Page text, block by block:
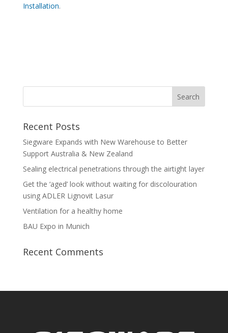
Installation.
Recent Posts
Siegware Expands with New Warehouse to Better
Support Australia & New Zealand
Sealing electrical penetrations through the airtight layer
Get the ‘aged’ look without waiting for discolouration
using ADLER Lignovit Lasur
Ventilation for a healthy home
BAU Expo in Munich
Recent Comments